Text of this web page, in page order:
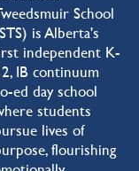
School
is Alberta's
independent K-
IB continuum
ed day school
students
lives of
flourishing